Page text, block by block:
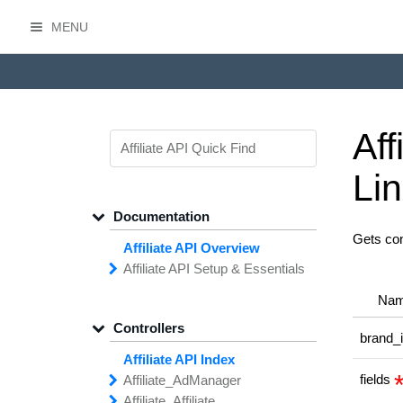
MENU
Gets
fields
Documentation
Affiliate API Overview
Affiliate API Setup & Essentials
GettingStarted with the
Affiliate API
Networks Managing
API
Access
Controllers
Affiliate API Index
Affiliate_AdManager